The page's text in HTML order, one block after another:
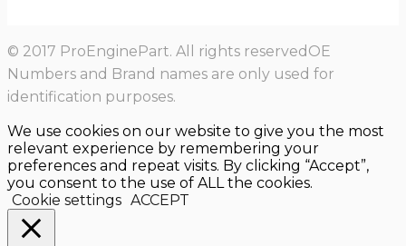
© 2017 ProEnginePart. All rights reservedOE
Numbers and Brand names are only used for
identification purposes.
We use cookies on our website to give you the most
relevant experience by remembering your
preferences and repeat visits. By clicking “Accept”,
you consent to the use of ALL the cookies.
Cookie settings ACCEPT